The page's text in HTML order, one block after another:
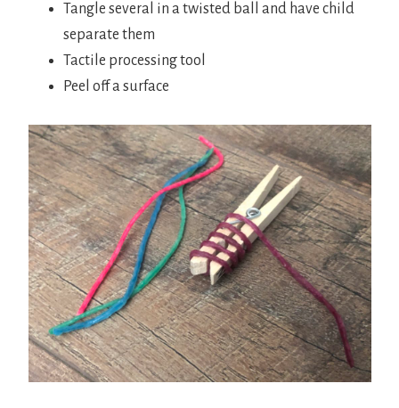
Tangle several in a twisted ball and have child
separate them
Tactile processing tool
Peel off a surface